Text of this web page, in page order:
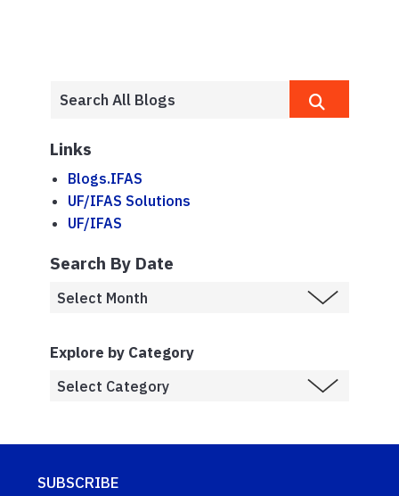
Links
Blogs.IFAS
UF/IFAS Solutions
UF/IFAS
Search By Date
Explore by Category
SUBSCRIBE